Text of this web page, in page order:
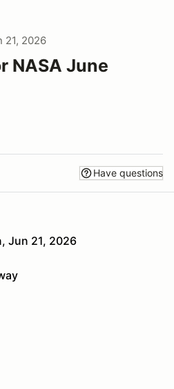
21, 2026
NASA June
Have questions
Jun 21, 2026